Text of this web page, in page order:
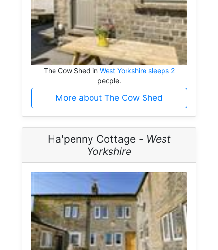
The Cow Shed in West Yorkshire sleeps 2
people.
More about The Cow Shed
Ha'penny Cottage - West
Yorkshire